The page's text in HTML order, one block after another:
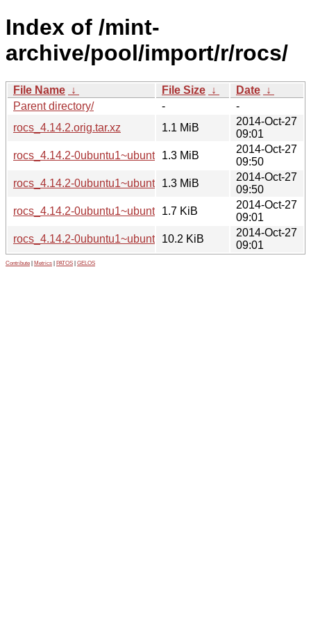
Index of /mint-
archive/pool/import/r/rocs/
File Name ↓ File Size ↓ Date ↓
Parent directory/
-
-
rocs_4.14.2.orig.tar.xz
1.1 MiB
2014-Oct-27
09:01
rocs_4.14.2-0ubuntu1~ubuntu14.04~ppa1_i386.deb
1.3 MiB
2014-Oct-27
09:50
rocs_4.14.2-0ubuntu1~ubuntu14.04~ppa1_amd64.deb
1.3 MiB
2014-Oct-27
09:50
rocs_4.14.2-0ubuntu1~ubuntu14.04~ppa1.dsc
1.7 KiB
2014-Oct-27
09:01
rocs_4.14.2-0ubuntu1~ubuntu14.04~ppa1.debian.tar.xz
10.2 KiB
2014-Oct-27
09:01
Contribute Metrics PATOS GELOS